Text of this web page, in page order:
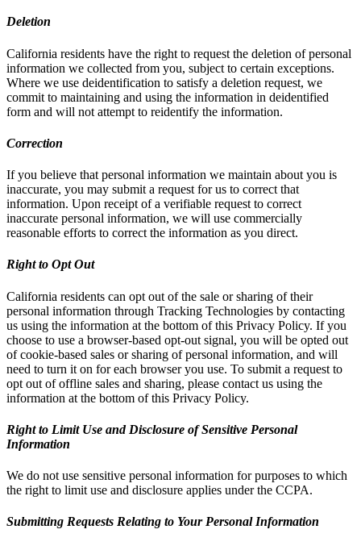
Deletion
California residents have the right to request the deletion of personal
information we collected from you, subject to certain exceptions.
Where we use deidentification to satisfy a deletion request, we
commit to maintaining and using the information in deidentified
form and will not attempt to reidentify the information.
Correction
If you believe that personal information we maintain about you is
inaccurate, you may submit a request for us to correct that
information. Upon receipt of a verifiable request to correct
inaccurate personal information, we will use commercially
reasonable efforts to correct the information as you direct.
Right to Opt Out
California residents can opt out of the sale or sharing of their
personal information through Tracking Technologies by contacting
us using the information at the bottom of this Privacy Policy. If you
choose to use a browser-based opt-out signal, you will be opted out
of cookie-based sales or sharing of personal information, and will
need to turn it on for each browser you use. To submit a request to
opt out of offline sales and sharing, please contact us using the
information at the bottom of this Privacy Policy.
Right to Limit Use and Disclosure of Sensitive Personal
Information
We do not use sensitive personal information for purposes to which
the right to limit use and disclosure applies under the CCPA.
Submitting Requests Relating to Your Personal Information